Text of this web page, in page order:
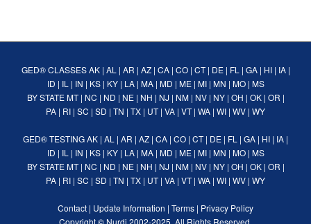
GED® CLASSES AK| AL | AR | AZ| CA| CO| CT| DE| FL | GA| HI| IA|
ID | IL | IN | KS| KY| LA| MA| MD | ME| MI| MN | MO| MS
BY STATE MT| NC | ND | NE| NH | NJ | NM| NV| NY| OH | OK| OR |
PA | RI | SC | SD | TN | TX | UT| VA | VT| WA | WI | WV | WY
GED® TESTINGAK | AL | AR | AZ | CA | CO | CT| DE | FL | GA | HI | IA |
ID | IL | IN | KS| KY| LA| MA| MD | ME| MI| MN | MO| MS
BY STATE MT| NC | ND | NE| NH | NJ | NM| NV| NY| OH | OK| OR |
PA | RI | SC | SD | TN | TX | UT| VA | VT| WA | WI | WV | WY
Contact | Update Information | Terms | Privacy Policy
Copyright © Nurdi 2002-2025. All Rights Reserved.